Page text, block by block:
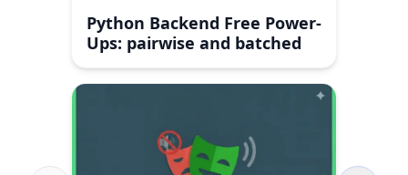
Python Backend Free Power-
Ups: pairwise and batched